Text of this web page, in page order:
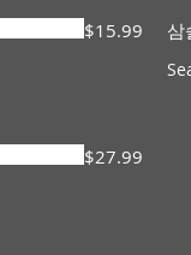
$15.99 삼
$27.99